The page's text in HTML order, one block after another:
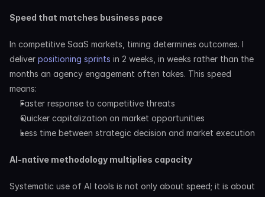
Speed that matches business pace
In competitive SaaS markets, timing determines outcomes. I
deliver positioning sprints in 2 weeks, in weeks rather than the
months an agency engagement often takes. This speed
means:
Faster response to competitive threats
Quicker capitalization on market opportunities
Less time between strategic decision and market execution
AI-native methodology multiplies capacity
Systematic use of AI tools is not only about speed; it is about